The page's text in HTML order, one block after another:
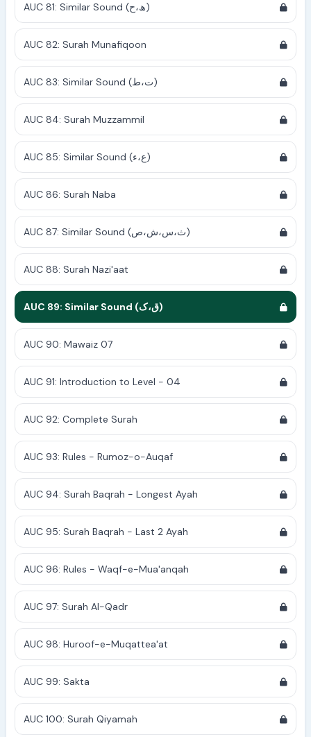
AUC 81: Similar Sound (ھ،ح)
AUC 82: Surah Munafiqoon
AUC 83: Similar Sound (ت،ط)
AUC 84: Surah Muzzammil
AUC 85: Similar Sound (ع،ء)
AUC 86: Surah Naba
AUC 87: Similar Sound (ث،س،ش،ص)
AUC 88: Surah Nazi'aat
AUC 89: Similar Sound (ق،ک)
AUC 90: Mawaiz 07
AUC 91: Introduction to Level - 04
AUC 92: Complete Surah
AUC 93: Rules - Rumoz-o-Auqaf
AUC 94: Surah Baqrah - Longest Ayah
AUC 95: Surah Baqrah - Last 2 Ayah
AUC 96: Rules - Waqf-e-Mua'anqah
AUC 97: Surah Al-Qadr
AUC 98: Huroof-e-Muqattea'at
AUC 99: Sakta
AUC 100: Surah Qiyamah